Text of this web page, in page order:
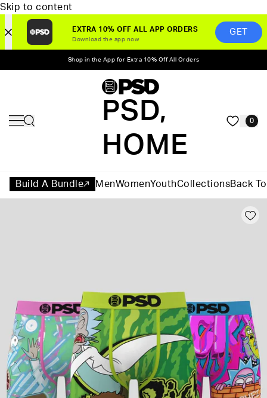
Skip to content
EXTRA 10% OFF ALL APP ORDERS
Download the app now
GET
Shop in the App for Extra 10% Off All Orders
PSD,
HOME
0
Build A Bundle MenWomenYouthCollectionsBack